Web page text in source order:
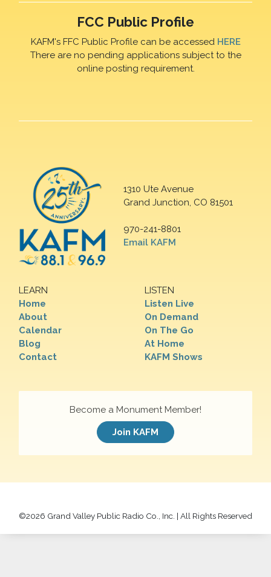
FCC Public Profile
KAFM's FFC Public Profile can be accessed HERE
There are no pending applications subject to the
online posting requirement.
1310 Ute Avenue
Grand Junction, CO 81501
970-241-8801
Email KAFM
LEARN
Home
About
Calendar
Blog
Contact
LISTEN
Listen Live
On Demand
On The Go
At Home
KAFM Shows
Become a Monument Member!
Join KAFM
©2026 Grand Valley Public Radio Co., Inc. | All Rights Reserved